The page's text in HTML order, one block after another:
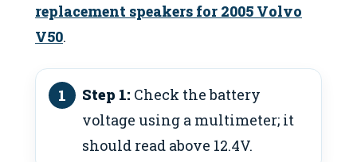
replacement speakers for 2005 Volvo
V50.
Step 1: Check the battery
voltage using a multimeter; it
should read above 12.4V.